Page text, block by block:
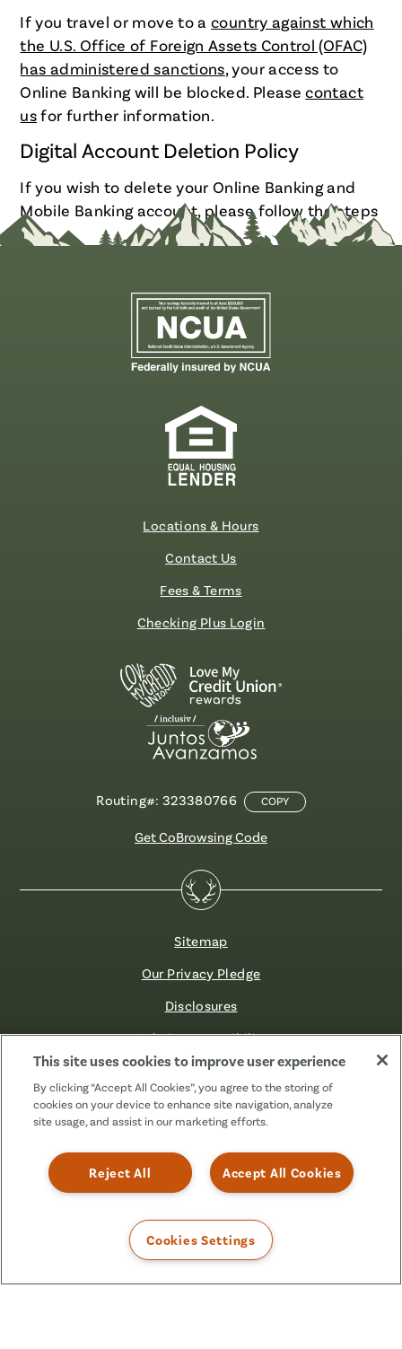
If you travel or move to acountry against which
the U.S. Office of Foreign Assets Control (OFAC)
has administered sanctions, your access to
Online Banking will be blocked. Pleasecontact
usfor further information.
Digital Account Deletion Policy
If you wish to delete your Online Banking and
Mobile Banking account, please follow the steps
here.
Locations & Hours
Contact Us
Fees & Terms
Checking Plus Login
Routing#: 323380766 COPY
Get CoBrowsing Code
Sitemap
Our Privacy Pledge
Disclosures
Website Accessibility
©2026 Fibre FCU. All Rights Reserved.
Known
as
This site uses cookies to improve user experience
By clicking “Accept All Cookies”, you agree to the storing of
cookies on your device to enhance site navigation, analyze
site usage, and assist in our marketing efforts.
Accept All Cookies
Reject All
Cookies Settings